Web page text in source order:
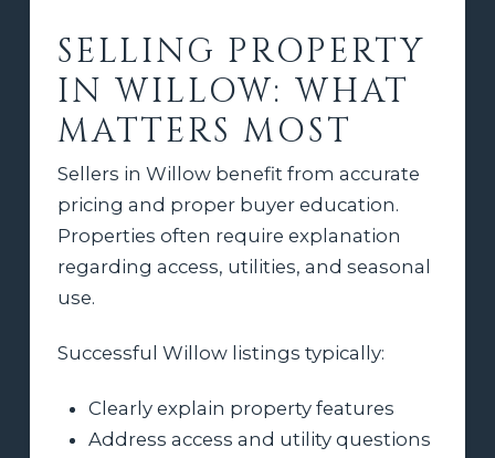
SELLING PROPERTY
IN WILLOW: WHAT
MATTERS MOST
Sellers in Willow benefit from accurate
pricing and proper buyer education.
Properties often require explanation
regarding access, utilities, and seasonal
use.
Successful Willow listings typically:
Clearly explain property features
Address access and utility questions